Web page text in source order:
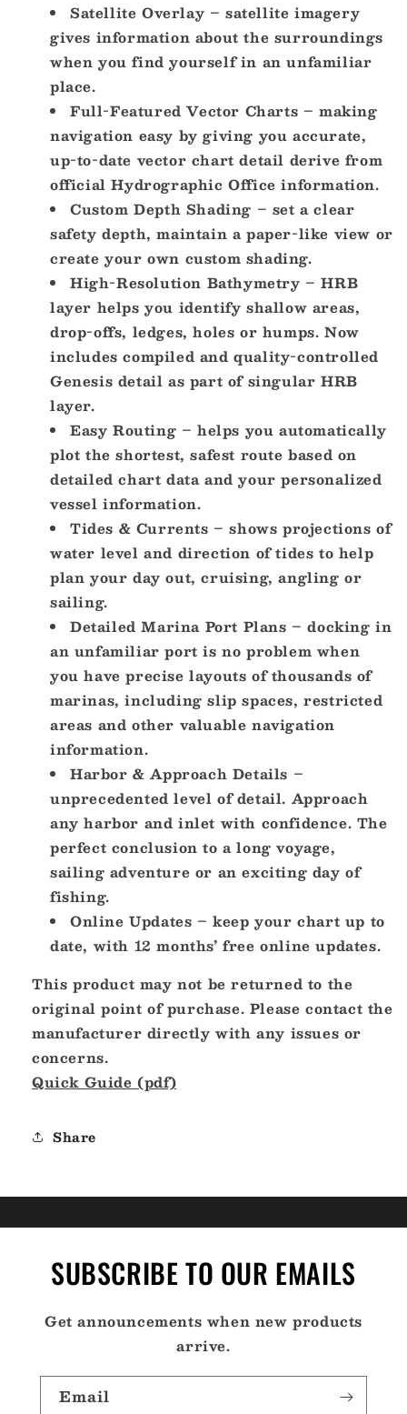
Satellite Overlay – satellite imagery
gives information about the surroundings
when you find yourself in an unfamiliar
place.
Full-Featured Vector Charts – making
navigation easy by giving you accurate,
up-to-date vector chart detail derive from
official Hydrographic Office information.
Custom Depth Shading – set a clear
safety depth, maintain a paper-like view or
create your own custom shading.
High-Resolution Bathymetry – HRB
layer helps you identify shallow areas,
drop-offs, ledges, holes or humps. Now
includes compiled and quality-controlled
Genesis detail as part of singular HRB
layer.
Easy Routing – helps you automatically
plot the shortest, safest route based on
detailed chart data and your personalized
vessel information.
Tides & Currents – shows projections of
water level and direction of tides to help
plan your day out, cruising, angling or
sailing.
Detailed Marina Port Plans – docking in
an unfamiliar port is no problem when
you have precise layouts of thousands of
marinas, including slip spaces, restricted
areas and other valuable navigation
information.
Harbor & Approach Details –
unprecedented level of detail. Approach
any harbor and inlet with confidence. The
perfect conclusion to a long voyage,
sailing adventure or an exciting day of
fishing.
Online Updates – keep your chart up to
date, with 12 months’ free online updates.
This product may not be returned to the
original point of purchase. Please contact the
manufacturer directly with any issues or
concerns.
Quick Guide (pdf)
Share
SUBSCRIBE TO OUR EMAILS
Get announcements when new products
arrive.
Email